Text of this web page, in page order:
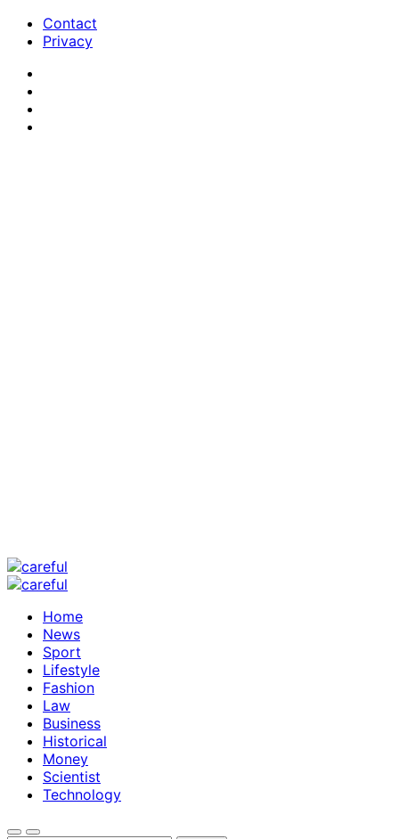
Contact
Privacy
Home
News
Sport
Lifestyle
Fashion
Law
Business
Historical
Money
Scientist
Technology